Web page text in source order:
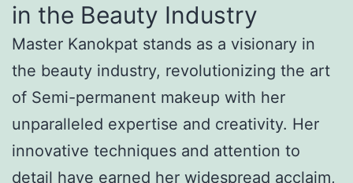
in the Beauty Industry
Master Kanokpat stands as a visionary in
the beauty industry, revolutionizing the art
of Semi-permanent makeup with her
unparalleled expertise and creativity. Her
innovative techniques and attention to
detail have earned her widespread acclaim,